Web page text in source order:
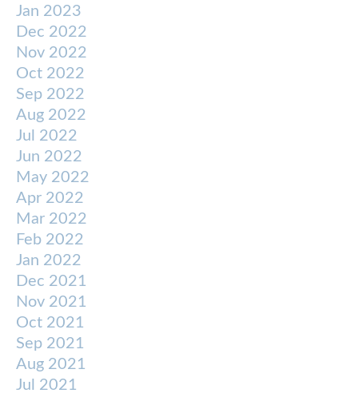
Jan 2023
Dec 2022
Nov 2022
Oct 2022
Sep 2022
Aug 2022
Jul 2022
Jun 2022
May 2022
Apr 2022
Mar 2022
Feb 2022
Jan 2022
Dec 2021
Nov 2021
Oct 2021
Sep 2021
Aug 2021
Jul 2021